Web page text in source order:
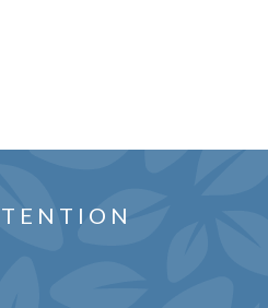
WANTS AND
you